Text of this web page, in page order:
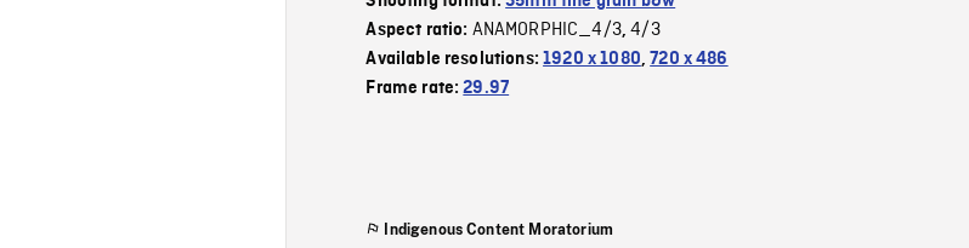
Aspect ratio: ANAMORPHIC_4/3,4/3
Available resolutions:1920 x 1080,720 x 486
Frame rate:29.97
Indigenous Content Moratorium